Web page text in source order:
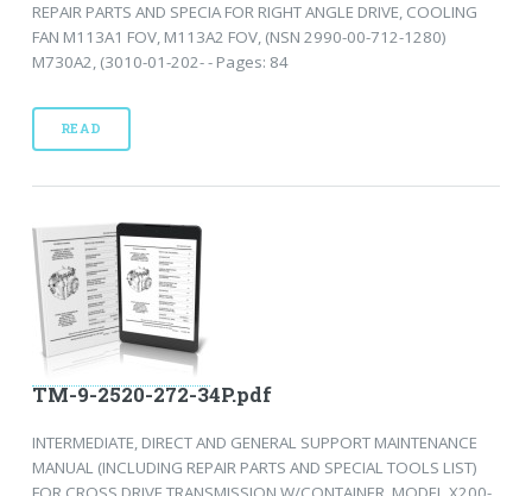
REPAIR PARTS AND SPECIA FOR RIGHT ANGLE DRIVE, COOLING
FAN M113A1 FOV, M113A2 FOV, (NSN 2990-00-712-1280)
M730A2, (3010-01-202- - Pages: 84
READ
TM-9-2520-272-34P.pdf
INTERMEDIATE, DIRECT AND GENERAL SUPPORT MAINTENANCE
MANUAL (INCLUDING REPAIR PARTS AND SPECIAL TOOLS LIST)